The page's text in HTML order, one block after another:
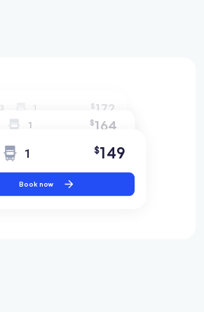
3 1 $172
1 $164
1 $149
Book now